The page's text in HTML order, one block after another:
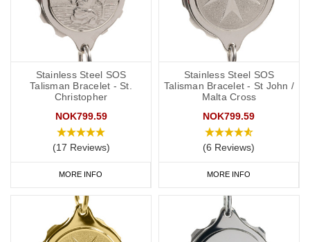
Stainless Steel SOS
Talisman Bracelet - St.
Christopher
NOK799.59
(17 Reviews)
MORE INFO
Stainless Steel SOS
Talisman Bracelet - St John /
Malta Cross
NOK799.59
(6 Reviews)
MORE INFO